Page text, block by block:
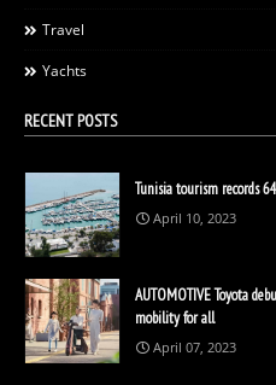
Travel
Yachts
RECENT POSTS
Tunisia tourism records
April 10, 2023
AUTOMOTIVE Toyota
mobility for all
April 07, 2023